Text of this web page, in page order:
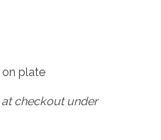
on plate
checkout under